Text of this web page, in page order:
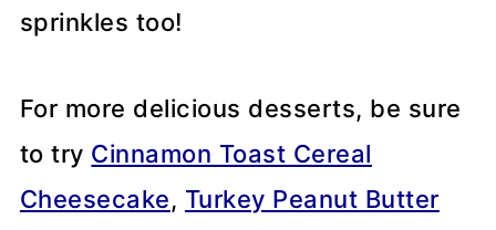
sprinkles too!
For more delicious desserts, be sure
to try Cinnamon Toast Cereal
Cheesecake, Turkey Peanut Butter